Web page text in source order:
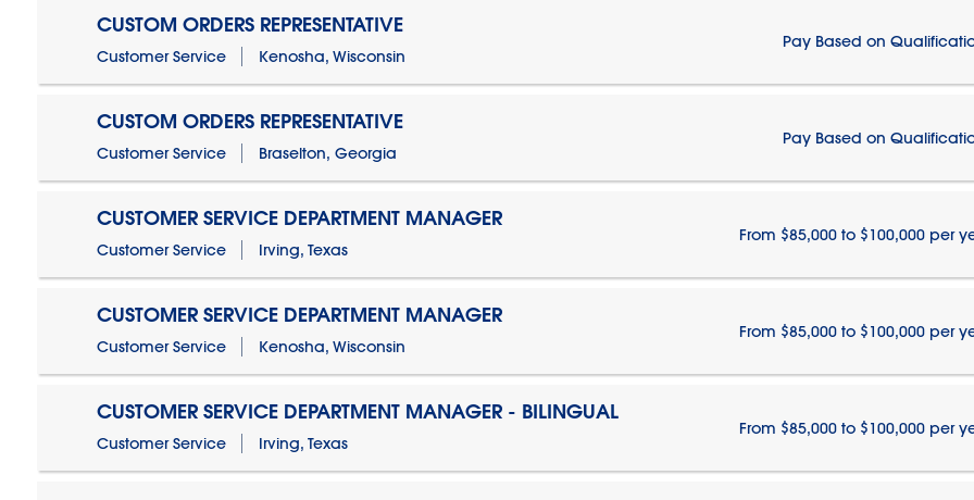
CUSTOM ORDERS REPRESENTATIVE
Customer Service Kenosha, Wisconsin
Pay Based on
CUSTOM ORDERS REPRESENTATIVE
Customer Service Braselton, Georgia
Pay Based on
CUSTOMER SERVICE DEPARTMENT MANAGER
Customer Service Irving, Texas
From $85,000 to $100,000 per
CUSTOMER SERVICE DEPARTMENT MANAGER
Customer Service Kenosha, Wisconsin
From $85,000 to $100,000 per
CUSTOMER SERVICE DEPARTMENT MANAGER - BILINGUAL
Customer Service Irving, Texas
From $85,000 to $100,000 per